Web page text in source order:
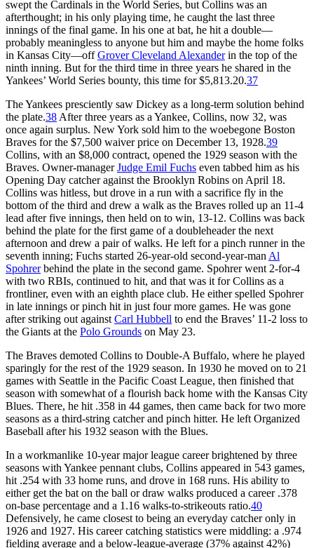
swept the Cardinals in the World Series, but Collins was an
afterthought; in his only playing time, he caught the last three
innings of the final game. In his one at bat, he hit a double—
probably meaningless to anyone but him and maybe the home folks
in Kansas City—offGrover Cleveland Alexanderin the top of the
ninth inning. But for the third time in three years he shared in the
Yankees’ World Series bounty, this time for $5,813.20.37
The Yankees presciently saw Dickey as a long-term solution behind
the plate.38 After three years as a Yankee, Collins, now 32, was
once again surplus. New York sold him to the woebegone Boston
Braves for the $7,500 waiver price on December 13, 1928.39
Collins, with an $8,000 contract, opened the 1929 season with the
Braves. Owner-managerJudge Emil Fuchs even tabbed him as his
Opening Day catcher against the Brooklyn Robins on April 18.
Collins was hitless, but drove in a run with a sacrifice fly in the
bottom of the third and drew a walk as the Braves rolled up an 11-4
lead after five innings, then held on to win, 13-12. Collins was back
behind the plate for the first game of a doubleheader the next
afternoon and drew a pair of walks. He left for a pinch runner in the
seventh inning; Fuchs started 26-year-old second-year-man Al
Spohrerbehind the plate in the second game. Spohrer went 2-for-4
with two RBIs, continued to hit, and that was it for Collins as a
frontliner, even with an eighth place club. He either spelled Spohrer
in late innings or pinch hit in just four more games. He was gone
after striking out against Carl Hubbell to end the Braves’ 11-2 loss to
the Giants at the Polo Grounds on May 23.
The Braves demoted Collins to Double-A Buffalo, where he played
sparingly for the rest of the 1929 season. In 1930 he moved on to 21
games with Seattle in the Pacific Coast League, then finished that
season with somewhat of a flourish back home with the Kansas City
Blues. There, he hit .358 in 44 games, then came back for two more
seasons as a third-string catcher and pinch hitter. He left Organized
Baseball after his 1932 season with the Blues.
In a workmanlike 10-year major league career brightened by three
seasons with Yankee pennant clubs, Collins appeared in 543 games,
hit .254 with 33 home runs, and drove in 168 runs. His ability to
either get the bat on the ball or draw walks produced a career .378
on-base percentage and a 1.16 walks-to-strikeouts ratio.40
Defensively, he came closest to being an everyday catcher only in
1926 and 1927. His career catching statistics were middling: a .974
fielding average and a below-league-average (37% against 42%)